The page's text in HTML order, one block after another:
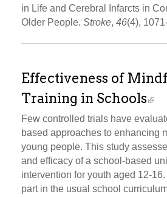
in Life and Cerebral Infarcts in
Older People. Stroke, 46(4),
Effectiveness of
Training in Schools
Few controlled trials have
based approaches to enhancing
young people. This study
and efficacy of a school-based
intervention for youth aged 12-
part in the usual school